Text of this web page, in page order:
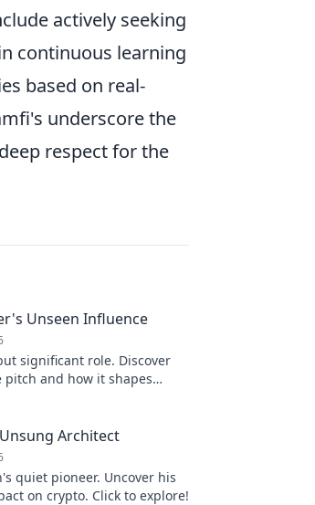
actively seeking
continuous learning
based on real-
underscore the
respect for the
Unseen Influence
significant role. Discover
and how it shapes
Architect
quiet pioneer. Uncover his
on crypto. Click to explore!